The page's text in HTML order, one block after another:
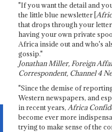
"If you want the detail and
the little blue newsletter [
that drops through your
having your own private
Africa inside out and who's
gossip."
Jonathan Miller, Foreign
Correspondent, Channel 4
"Since the demise of
Western newspapers, and
in recent years, Africa
become ever more
trying to make sense of the